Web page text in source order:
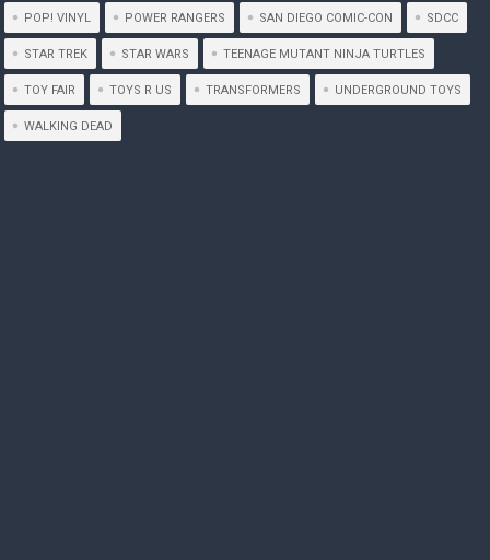
POP! VINYL POWER RANGERS SAN DIEGO COMIC-CON SDCC
STAR TREK STAR WARS TEENAGE MUTANT NINJA TURTLES
TOY FAIR TOYS R US TRANSFORMERS UNDERGROUND TOYS
WALKING DEAD